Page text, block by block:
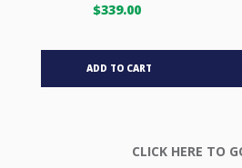
$339.00
ADD TO CART